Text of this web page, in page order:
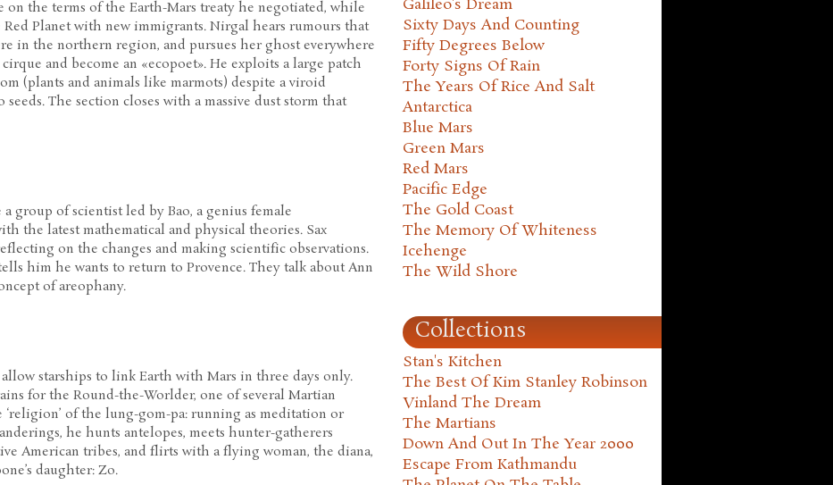
on the terms of the Earth-Mars treaty he negotiated, while
Planet with new immigrants. Nirgal hears rumours that
in the northern region, and pursues her ghost everywhere
and become an «ecopoet». He exploits a large patch
(plants and animals like marmots) despite a viroid
The section closes with a massive dust storm that
group of scientist led by Bao, a genius female
the latest mathematical and physical theories. Sax
on the changes and making scientific observations.
him he wants to return to Provence. They talk about Ann
of areophany.
starships to link Earth with Mars in three days only.
for the Round-the-Worlder, one of several Martian
‘religion’ of the lung-gom-pa: running as meditation or
he hunts antelopes, meets hunter-gatherers
American tribes, and flirts with a flying woman, the diana,
daughter: Zo.
Galileo's Dream
Sixty Days And Counting
Fifty Degrees Below
Forty Signs Of Rain
The Years Of Rice And Salt
Antarctica
Blue Mars
Green Mars
Red Mars
Pacific Edge
The Gold Coast
The Memory Of Whiteness
Icehenge
The Wild Shore
Collections
Stan's Kitchen
The Best Of Kim Stanley Robinson
Vinland The Dream
The Martians
Down And Out In The Year 2000
Escape From Kathmandu